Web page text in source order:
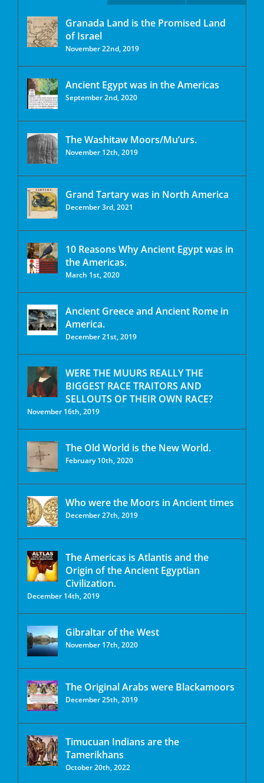
Granada Land is the Promised Land
of Israel
November 22nd, 2019
Ancient Egypt was in the Americas
September 2nd, 2020
The Washitaw Moors/Mu’urs.
November 12th, 2019
Grand Tartary was in North America
December 3rd, 2021
10 Reasons Why Ancient Egypt was in
the Americas.
March 1st, 2020
Ancient Greece and Ancient Rome in
America.
December 21st, 2019
WERE THE MUURS REALLY THE
BIGGEST RACE TRAITORS AND
SELLOUTS OF THEIR OWN RACE?
November 16th, 2019
The Old World is the New World.
February 10th, 2020
Who were the Moors in Ancient times
December 27th, 2019
The Americas is Atlantis and the
Origin of the Ancient Egyptian
Civilization.
December 14th, 2019
Gibraltar of the West
November 17th, 2020
The Original Arabs were Blackamoors
December 25th, 2019
Timucuan Indians are the
Tamerikhans
October 20th, 2022